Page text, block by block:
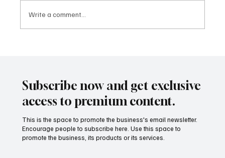
Write a comment...
Subscribe now and get exclusive
access to premium content.
This is the space to promote the business's email newsletter.
Encourage people to subscribe here. Use this space to
promote the business, its products or its services.